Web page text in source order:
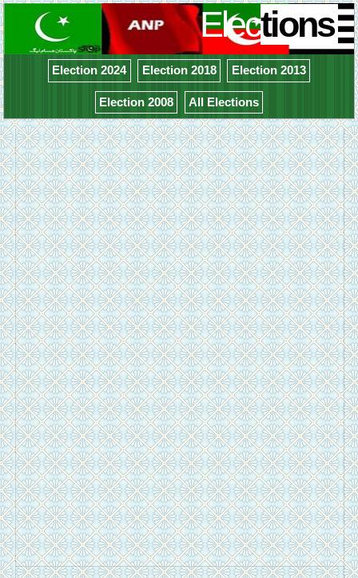
Elections
Election 2024 Election 2018 Election 2013
Election 2008 All Elections